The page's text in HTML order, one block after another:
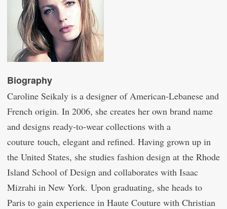
Biography
Caroline Seikaly is a designer of American-Lebanese and
French origin. In 2006, she creates her own brand name
and designs ready-to-wear collections with a
couture touch, elegant and refined. Having grown up in
the United States, she studies fashion design at the Rhode
Island School of Design and collaborates with Isaac
Mizrahi in New York. Upon graduating, she heads to
Paris to gain experience in Haute Couture with Christian